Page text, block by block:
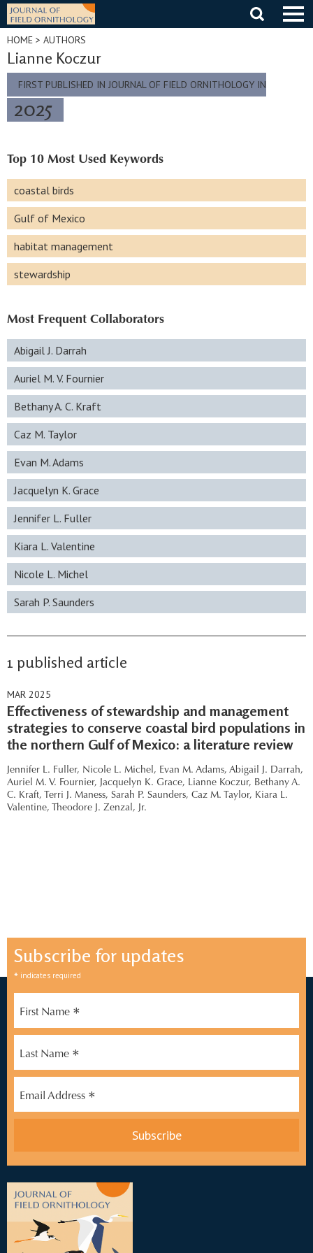
Skip
content
HOME > AUTHORS
Lianne Koczur
FIRST PUBLISHED IN JOURNAL OF FIELD ORNITHOLOGY IN
2025
Top 10 Most Used Keywords
coastal birds
Gulf of Mexico
habitat management
stewardship
Most Frequent Collaborators
Abigail J. Darrah
Auriel M. V. Fournier
Bethany A. C. Kraft
Caz M. Taylor
Evan M. Adams
Jacquelyn K. Grace
Jennifer L. Fuller
Kiara L. Valentine
Nicole L. Michel
Sarah P. Saunders
1 published article
MAR 2025
Effectiveness of stewardship and management
strategies to conserve coastal bird populations in
the northern Gulf of Mexico: a literature review
Jennifer L. Fuller, Nicole L. Michel, Evan M. Adams, Abigail J. Darrah,
Auriel M. V. Fournier, Jacquelyn K. Grace, Lianne Koczur, Bethany A.
C. Kraft, Terri J. Maness, Sarah P. Saunders, Caz M. Taylor, Kiara L.
Valentine, Theodore J. Zenzal, Jr.
Subscribe for updates
* indicates required
First Name *
Last Name *
Email Address *